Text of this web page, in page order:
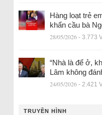
Hàng loạt trẻ
khẩn cầu bà
28/05/2026 - 3.773
“Nhà là để ở,
Lâm không
24/05/2026 - 2.421
TRUYỀN HÌNH